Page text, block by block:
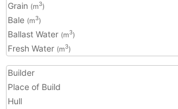
Grain (m3)
Bale (m3)
Ballast Water (m3)
Fresh Water (m3)
Builder
Place of Build
Hull